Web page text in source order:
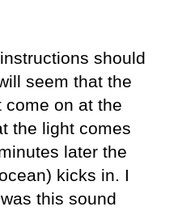
should
seem that the
come on at the
the light comes
later the
kicks in. I
this sound